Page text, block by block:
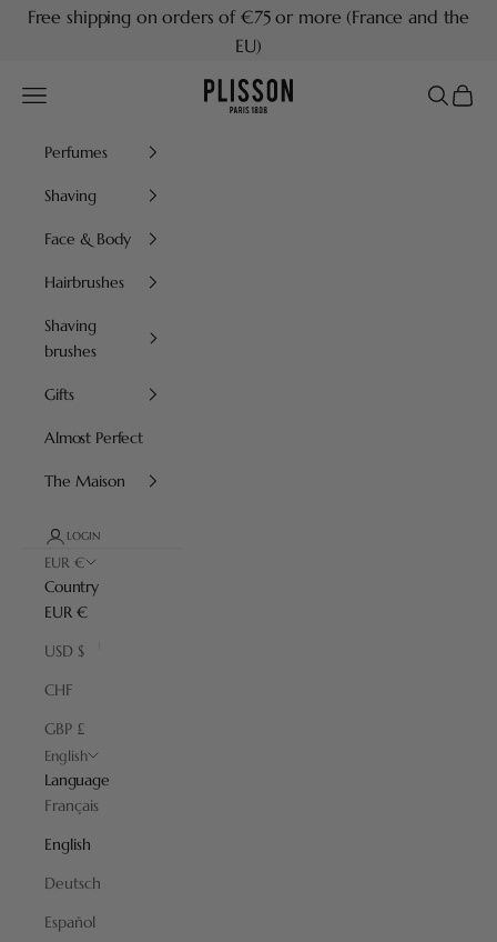
Skip to content
Free shipping on orders of €75 or more (France and the
EU)
Plisson 1808
Navigation menu Search
Cart
Perfumes
Shaving
Face & Body
Hairbrushes
Shaving
brushes
Gifts
Almost Perfect
The Maison
LOGIN
EUR €
Country
EUR €
USD $
CHF
GBP £
English
Language
Français
English
Deutsch
Español